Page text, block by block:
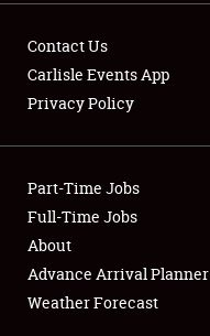
Showfield
Club Relations
Full-Time Jobs
About
Contact Us
Carlisle Events App
Privacy Policy
Part-Time Jobs
Full-Time Jobs
About
Advance Arrival Planner
Weather Forecast